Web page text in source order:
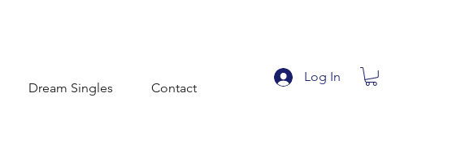
Dream Singles Contact
Log In